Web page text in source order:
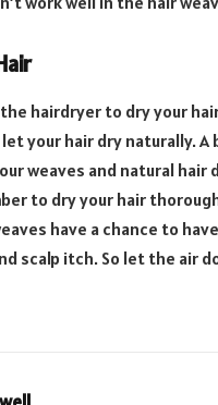
hairdryer to dry your
your hair dry naturally. A
weaves and natural hair
to dry your hair
have a chance to
scalp itch. So let the air